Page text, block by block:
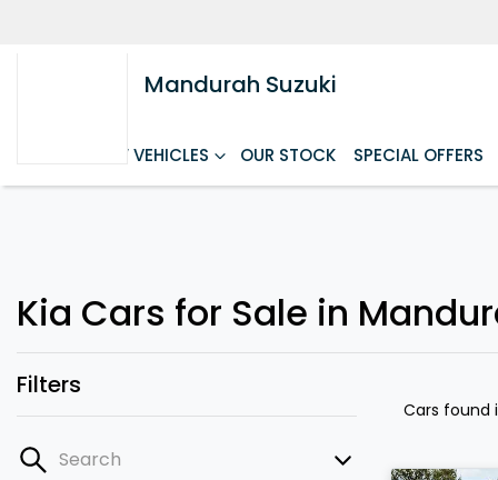
Mandurah Suzuki
NEW VEHICLES OUR STOCK SPECIAL OFFERS
Kia Cars for Sale in
Filters
Search
Cars found